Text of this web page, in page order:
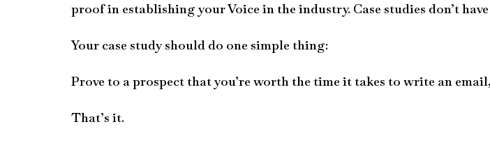
proof in establishing your Voice in the industry. Case studies don’t
Your case study should do one simple thing:
Prove to a prospect that you’re worth the time it takes to write an
That’s it.